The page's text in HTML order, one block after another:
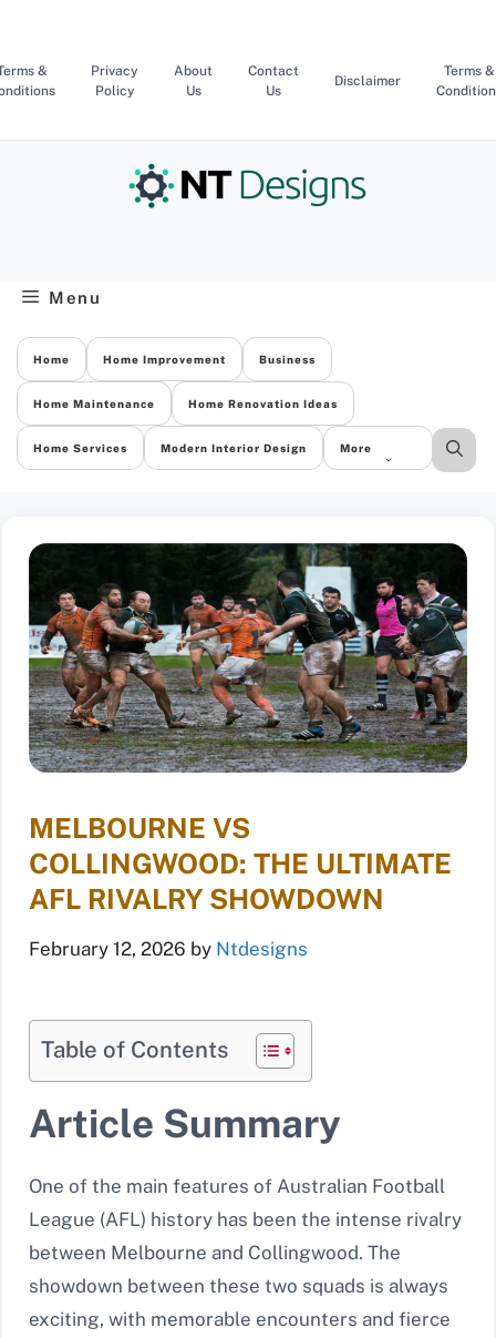
content
&
Privacy
Policy
About
Us
Contact
Us
Disclaimer
Terms &
Menu
Home Home Improvement Business
Home Maintenance Home Renovation Ideas
Home Services Modern Interior Design More
MELBOURNE VS
COLLINGWOOD: THE ULTIMATE
AFL RIVALRY SHOWDOWN
February 12, 2026 by Ntdesigns
Table of Contents
Article Summary
One of the main features of Australian Football
League (AFL) history has been the intense rivalry
between Melbourne and Collingwood. The
showdown between these two squads is always
exciting, with memorable encounters and fierce